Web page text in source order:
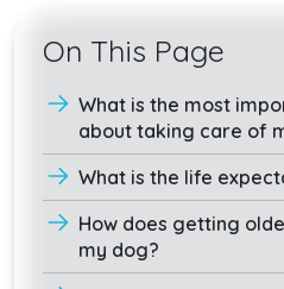
On This Page
What is the most
about taking care of
What is the life
How does getting
my dog?